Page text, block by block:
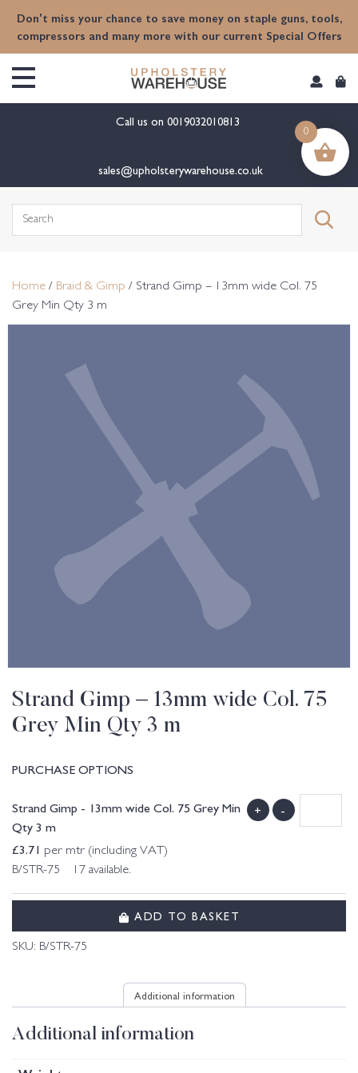
Don't miss your chance to save money on staple guns, tools,
compressors and many more with our current Special Offers
Call us on 0019032010813
sales@upholsterywarehouse.co.uk
Search
Home / Braid & Gimp / Strand Gimp – 13mm wide Col. 75
Grey Min Qty 3 m
Strand Gimp – 13mm wide Col. 75
Grey Min Qty 3 m
PURCHASE OPTIONS
Strand Gimp - 13mm wide Col. 75 Grey Min
Qty 3 m
£3.71 per mtr (including VAT)
B/STR-75 17 available.
+ -
ADD TO BASKET
SKU: B/STR-75
Additional information
Additional information
0